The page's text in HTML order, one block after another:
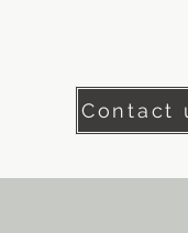
Contact